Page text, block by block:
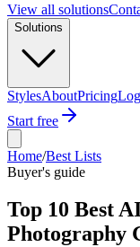
View all solutions
Solutions
StylesAboutPricing
Start free
Home/Best Lists
Buyer's guide
Top 10 Best
Photography